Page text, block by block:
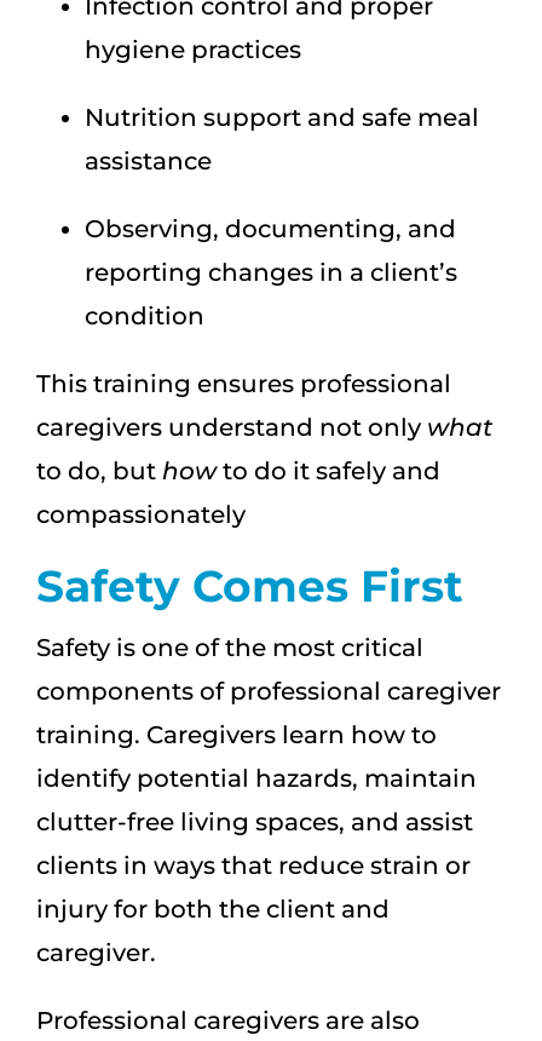
hygiene practices
Nutrition support and safe meal
assistance
Observing, documenting, and
reporting changes in a client’s
condition
This training ensures professional
caregivers understand not only what
to do, but howto do it safely and
compassionately
Safety Comes First
Safety is one of the most critical
components of professional caregiver
training. Caregivers learn how to
identify potential hazards, maintain
clutter-free living spaces, and assist
clients in ways that reduce strain or
injury for both the client and
caregiver.
Professional caregivers are also